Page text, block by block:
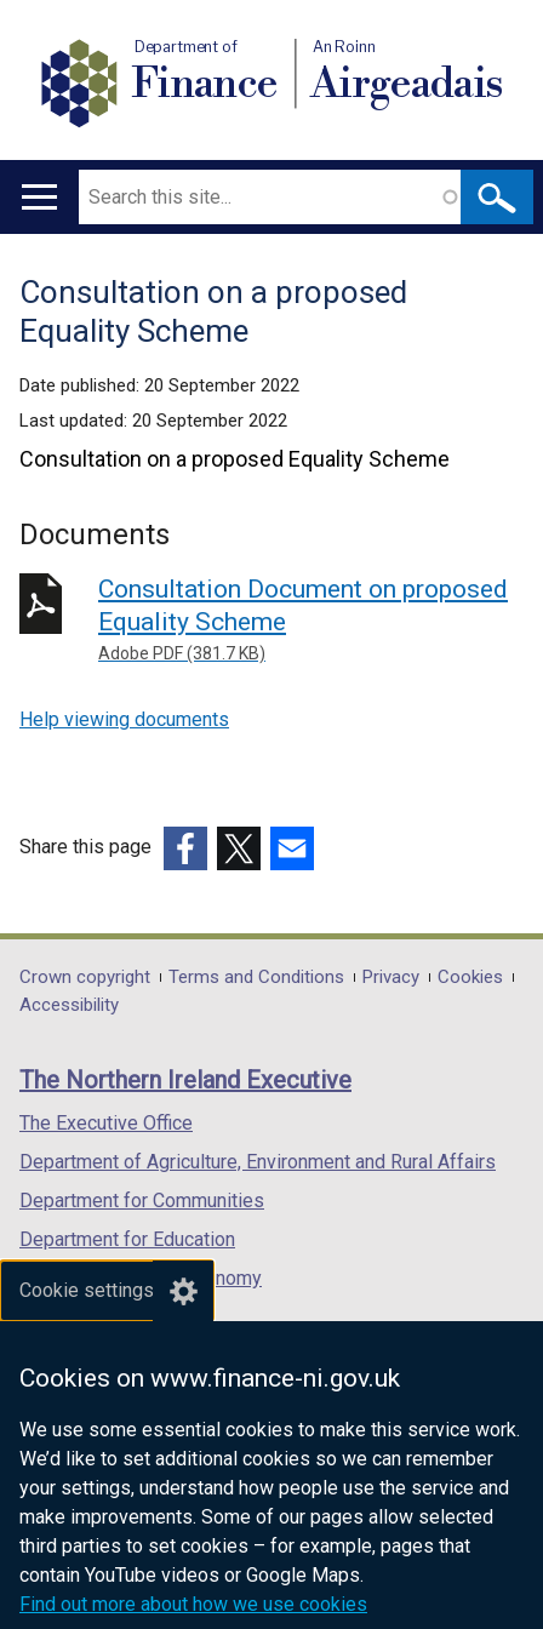
Cookie settings
Cookies on www.finance-ni.gov.uk
We use some essential cookies to make this service work.
We’d like to set additional cookies so we can remember
your settings, understand how people use the service and
make improvements. Some of our pages allow selected
third parties to set cookies – for example, pages that
contain YouTube videos or Google Maps.
Find out more about how we use cookies
Department of
Finance
An Roinn
Airgeadais
Main
Search
Translation
help
Consultation on a proposed
Equality Scheme
Date published: 20 September 2022
Last updated: 20 September 2022
Consultation on a proposed Equality Scheme
Documents
Consultation Document on proposed
Equality Scheme
Adobe PDF (381.7 KB)
Help viewing documents
Share this page
opens
in
/
tab)
opens
in
/
opens
in
/
Department
footer
links
Crown copyright Terms and Conditions Privacy
Cookies
Accessibility
The Northern Ireland Executive
The Executive Office
Department of Agriculture, Environment and Rural Affairs
Department for Communities
Department for Education
Department for the Economy
Department of Finance
Department for Health
Department of Justice
nidirect.gov.uk — the official government
website for Northern Ireland citizens